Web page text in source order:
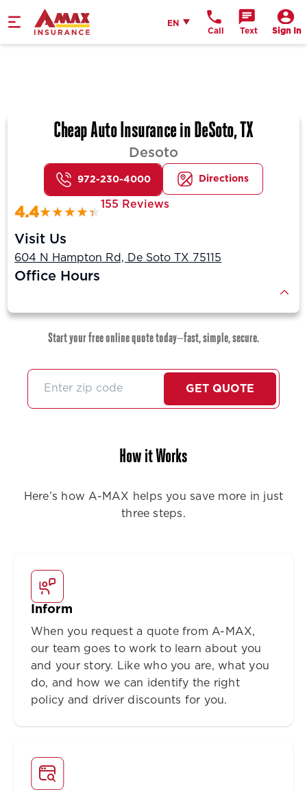
Home
ENEnglish
Call Text Sign In
Cheap Auto Insurance in DeSoto, TX
Desoto
972-230-4000 Directions
4.4
155 Reviews
Visit Us
604 N Hampton Rd, De Soto TX 75115
Office Hours
Start your free online quote today—fast, simple, secure.
GET QUOTE
How it Works
Here’s how A-MAX helps you save more in just
three steps.
Inform
When you request a quote from A-MAX,
our team goes to work to learn about you
and your story. Like who you are, what you
do, and how we can identify the right
policy and driver discounts for you.